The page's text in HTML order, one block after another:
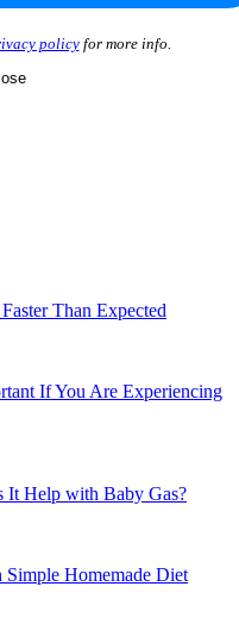
policyfor more info.
Than Expected
If You Are Experiencing
It Help with Baby Gas?
Homemade Diet